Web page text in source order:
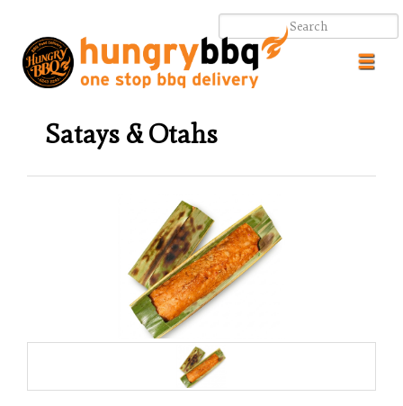
.
Satays & Otahs